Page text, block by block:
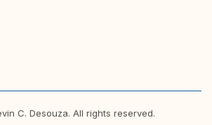
C. Desouza. All rights reserved.